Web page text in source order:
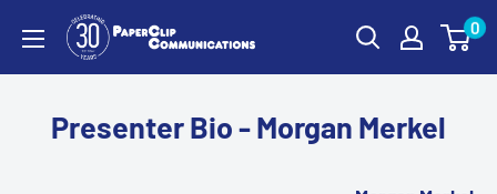
PaperClip
Communications
0
Presenter Bio - Morgan Merkel